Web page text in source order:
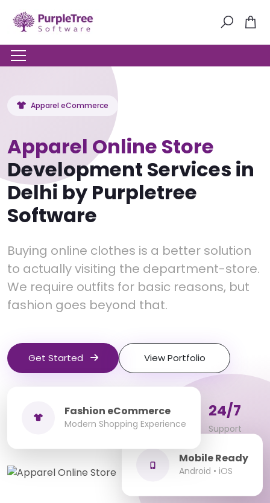
Apparel eCommerce
Apparel Online Store
Development Services in
Delhi by Purpletree
Software
Buying online clothes is a better solution
to actually visiting the department-store.
We require outfits for basic reasons, but
fashion goes beyond that.
Get Started View Portfolio
100+
Fashion Stores
10+
Years Experience
24/7
Support
Mobile Ready
Android • iOS
Fashion eCommerce
Modern Shopping Experience